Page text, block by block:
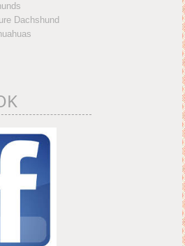
Dachshund